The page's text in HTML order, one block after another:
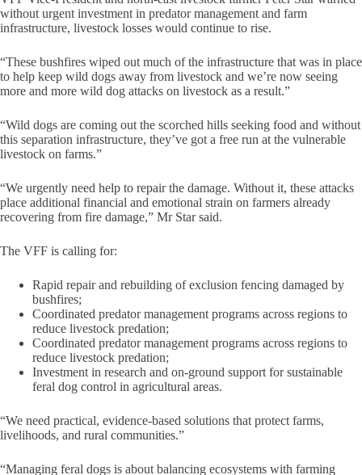
without urgent investment in predator management and farm
infrastructure, livestock losses would continue to rise.
“These bushfires wiped out much of the infrastructure that was in place
to help keep wild dogs away from livestock and we’re now seeing
more and more wild dog attacks on livestock as a result.”
“Wild dogs are coming out the scorched hills seeking food and without
this separation infrastructure, they’ve got a free run at the vulnerable
livestock on farms.”
“We urgently need help to repair the damage. Without it, these attacks
place additional financial and emotional strain on farmers already
recovering from fire damage,” Mr Star said.
The VFF is calling for:
Rapid repair and rebuilding of exclusion fencing damaged by
bushfires;
Coordinated predator management programs across regions to
reduce livestock predation;
Coordinated predator management programs across regions to
reduce livestock predation;
Investment in research and on-ground support for sustainable
feral dog control in agricultural areas.
“We need practical, evidence-based solutions that protect farms,
livelihoods, and rural communities.”
“Managing feral dogs is about balancing ecosystems with farming